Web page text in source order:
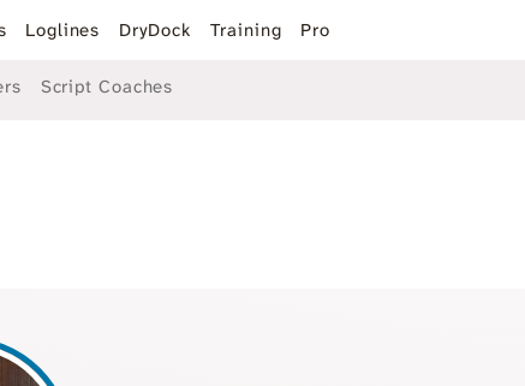
Script Coaches
Loglines DryDock Training Pro